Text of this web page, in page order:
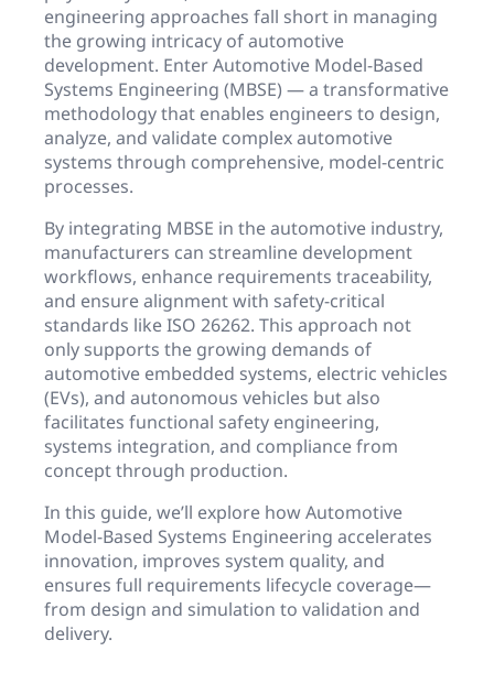
engineering approaches fall short in managing
the growing intricacy of automotive
development. Enter Automotive Model-Based
Systems Engineering (MBSE) — a transformative
methodology that enables engineers to design,
analyze, and validate complex automotive
systems through comprehensive, model-centric
processes.
By integrating MBSE in the automotive industry,
manufacturers can streamline development
workflows, enhance requirements traceability,
and ensure alignment with safety-critical
standards like ISO 26262. This approach not
only supports the growing demands of
automotive embedded systems, electric vehicles
(EVs), and autonomous vehicles but also
facilitates functional safety engineering,
systems integration, and compliance from
concept through production.
In this guide, we’ll explore how Automotive
Model-Based Systems Engineering accelerates
innovation, improves system quality, and
ensures full requirements lifecycle coverage—
from design and simulation to validation and
delivery.